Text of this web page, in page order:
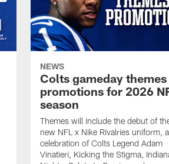
NEWS
Colts gameday themes
promotions for 2026
season
Themes will include the debut of
new NFL x Nike Rivalries uniform, a
celebration of Colts Legend Adam
Vinatieri, Kicking the Stigma,